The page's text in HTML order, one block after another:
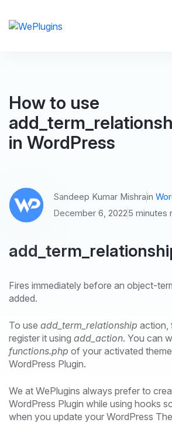
How to use
in WordPress
Sandeep Kumar Mishrain
December 6, 20225 minutes
Fires immediately before an object-
added.
To use add_term_relationship action,
register it using add_action. You can
functions.php of your activated
WordPress Plugin.
We at WePlugins always prefer to
WordPress Plugin while using hooks
when you update your WordPress